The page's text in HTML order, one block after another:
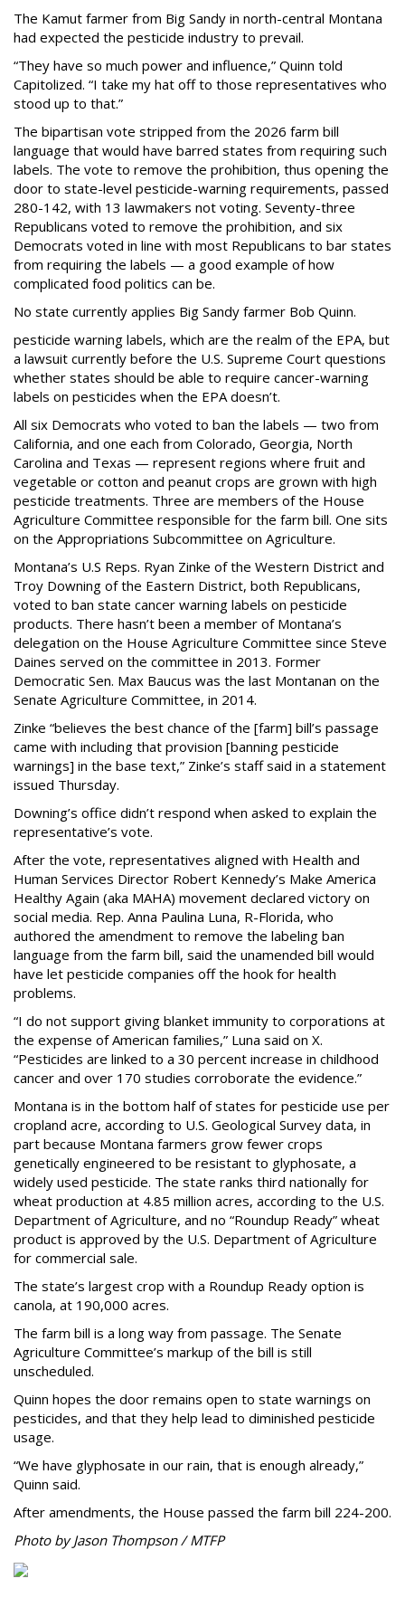
The Kamut farmer from Big Sandy in north-central Montana
had expected the pesticide industry to prevail.
“They have so much power and influence,” Quinn told
Capitolized. “I take my hat off to those representatives who
stood up to that.”
The bipartisan vote stripped from the 2026 farm bill
language that would have barred states from requiring such
labels. The vote to remove the prohibition, thus opening the
door to state-level pesticide-warning requirements, passed
280-142, with 13 lawmakers not voting. Seventy-three
Republicans voted to remove the prohibition, and six
Democrats voted in line with most Republicans to bar states
from requiring the labels — a good example of how
complicated food politics can be.
No state currently applies Big Sandy farmer Bob Quinn.
pesticide warning labels, which are the realm of the EPA, but
a lawsuit currently before the U.S. Supreme Court questions
whether states should be able to require cancer-warning
labels on pesticides when the EPA doesn’t.
All six Democrats who voted to ban the labels — two from
California, and one each from Colorado, Georgia, North
Carolina and Texas — represent regions where fruit and
vegetable or cotton and peanut crops are grown with high
pesticide treatments. Three are members of the House
Agriculture Committee responsible for the farm bill. One sits
on the Appropriations Subcommittee on Agriculture.
Montana’s U.S Reps. Ryan Zinke of the Western District and
Troy Downing of the Eastern District, both Republicans,
voted to ban state cancer warning labels on pesticide
products. There hasn’t been a member of Montana’s
delegation on the House Agriculture Committee since Steve
Daines served on the committee in 2013. Former
Democratic Sen. Max Baucus was the last Montanan on the
Senate Agriculture Committee, in 2014.
Zinke “believes the best chance of the [farm] bill’s passage
came with including that provision [banning pesticide
warnings] in the base text,” Zinke’s staff said in a statement
issued Thursday.
Downing’s office didn’t respond when asked to explain the
representative’s vote.
After the vote, representatives aligned with Health and
Human Services Director Robert Kennedy’s Make America
Healthy Again (aka MAHA) movement declared victory on
social media. Rep. Anna Paulina Luna, R-Florida, who
authored the amendment to remove the labeling ban
language from the farm bill, said the unamended bill would
have let pesticide companies off the hook for health
problems.
“I do not support giving blanket immunity to corporations at
the expense of American families,” Luna said on X.
“Pesticides are linked to a 30 percent increase in childhood
cancer and over 170 studies corroborate the evidence.”
Montana is in the bottom half of states for pesticide use per
cropland acre, according to U.S. Geological Survey data, in
part because Montana farmers grow fewer crops
genetically engineered to be resistant to glyphosate, a
widely used pesticide. The state ranks third nationally for
wheat production at 4.85 million acres, according to the U.S.
Department of Agriculture, and no “Roundup Ready” wheat
product is approved by the U.S. Department of Agriculture
for commercial sale.
The state’s largest crop with a Roundup Ready option is
canola, at 190,000 acres.
The farm bill is a long way from passage. The Senate
Agriculture Committee’s markup of the bill is still
unscheduled.
Quinn hopes the door remains open to state warnings on
pesticides, and that they help lead to diminished pesticide
usage.
“We have glyphosate in our rain, that is enough already,”
Quinn said.
After amendments, the House passed the farm bill 224-200.
Photo by Jason Thompson / MTFP